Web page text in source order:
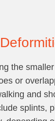
the
or
and
splints,